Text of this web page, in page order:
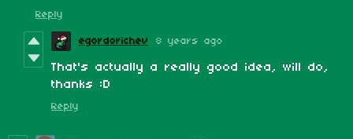
Reply
egordorichev 8 years ago
That's actually a really good idea, will do,
thanks :D
Reply